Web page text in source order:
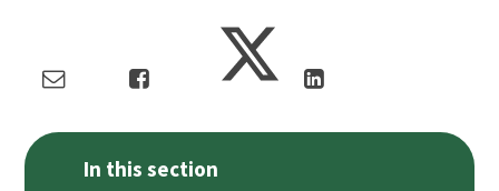
In this section